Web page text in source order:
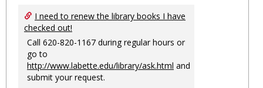
I need to renew the library books I have
checked out!
Call 620-820-1167 during regular hours or
go to
http://www.labette.edu/library/ask.html and
submit your request.